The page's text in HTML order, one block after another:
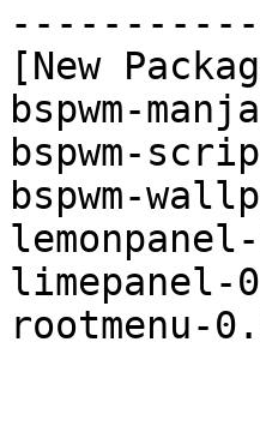
[New
bspwm-
bspwm-
bspwm-
limepanel-
rootmenu-